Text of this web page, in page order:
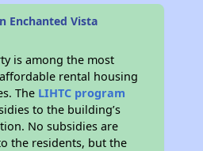
Enchanted Vista
is among the most
rental housing
The LIHTC program
to the building’s
No subsidies are
the residents, but the